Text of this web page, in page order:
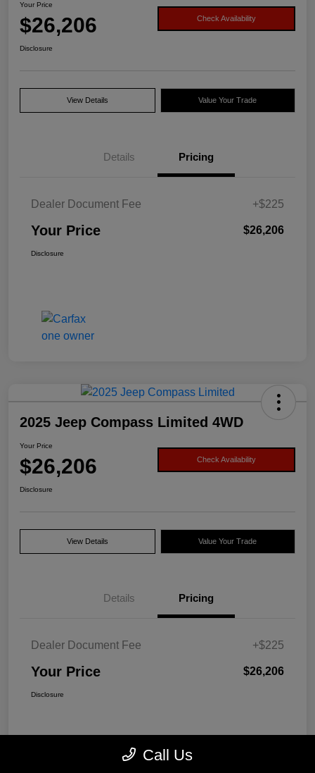
Your Price
$26,206 Check Availability
Disclosure
View Details Value Your Trade
Details Pricing
Dealer Document Fee +$225
Your Price $26,206
Disclosure
2025 Jeep Compass Limited 4WD
Your Price
$26,206 Check Availability
Disclosure
View Details Value Your Trade
Details Pricing
Dealer Document Fee +$225
Your Price $26,206
Disclosure
Call Us